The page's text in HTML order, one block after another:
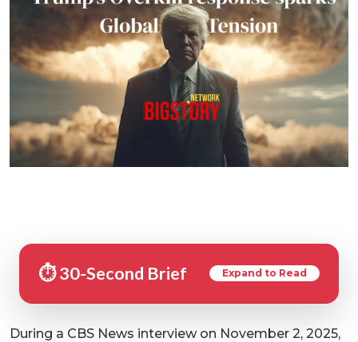
⏱️ 30-Second Brief Expand to Read
During a CBS News interview on November 2, 2025,